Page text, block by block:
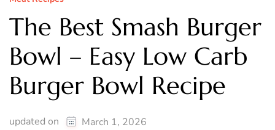
The Best Smash Burger
Bowl – Easy Low Carb
Burger Bowl Recipe
updated on March 1, 2026